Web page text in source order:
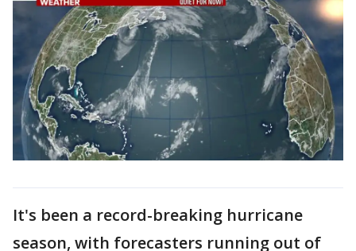
It's been a record-breaking hurricane
season, with forecasters running out of